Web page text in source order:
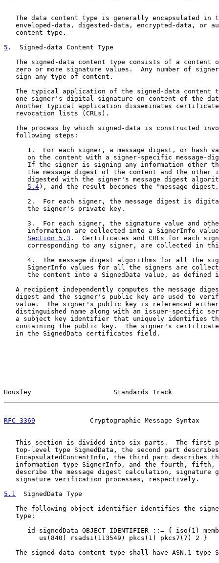
The data content type is generally encapsulated in
enveloped-data, digested-data, encrypted-data, or
   content type.
5 .  Signed-data Content Type
The signed-data content type consists of a content
zero or more signature values.  Any number of
   sign any type of content.
The typical application of the signed-data content
one signer's digital signature on content of the
Another typical application disseminates
   revocation lists (CRLs).
The process by which signed-data is constructed
   following steps:
1.  For each signer, a message digest, or hash
on the content with a signer-specific message-
If the signer is signing any information other
the message digest of the content and the other
digested with the signer's message digest
5.4), and the result becomes the "message
2.  For each signer, the message digest is
      the signer's private key.
3.  For each signer, the signature value and
information are collected into a SignerInfo
Section 5.3 .  Certificates and CRLs for each
corresponding to any signer, are collected in
4.  The message digest algorithms for all the
SignerInfo values for all the signers are
the content into a SignedData value, as defined
A recipient independently computes the message
digest and the signer's public key are used to
value.  The signer's public key is referenced
distinguished name along with an issuer-specific
a subject key identifier that uniquely identifies
containing the public key.  The signer's
   in the SignedData certificates field.
Housley                     Standards Track
RFC 3369
Cryptographic Message Syntax
This section is divided into six parts.  The first
   top-level type SignedData, the second part describes
EncapsulatedContentInfo, the third part describes
information type SignerInfo, and the fourth, fifth,
describe the message digest calculation, signature
   signature verification processes, respectively.
5.1
  SignedData Type
The following object identifier identifies the
   type:
id-signedData OBJECT IDENTIFIER ::= { iso(1)
         us(840) rsadsi(113549) pkcs(1) pkcs7(7) 2 }
The signed-data content type shall have ASN.1 type